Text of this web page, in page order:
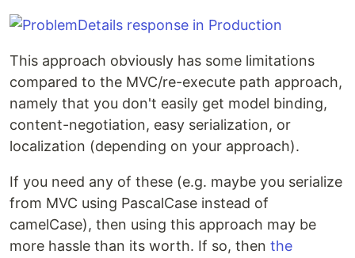
This approach obviously has some limitations
compared to the MVC/re-execute path approach,
namely that you don't easily get model binding,
content-negotiation, easy serialization, or
localization (depending on your approach).
If you need any of these (e.g. maybe you serialize
from MVC using PascalCase instead of
camelCase), then using this approach may be
more hassle than its worth. If so, then the